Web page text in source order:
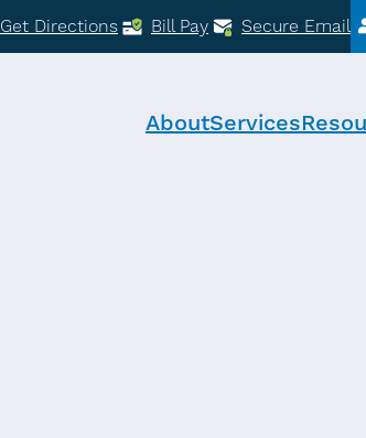
Get Directions Bill Pay Secure Email
AboutServices